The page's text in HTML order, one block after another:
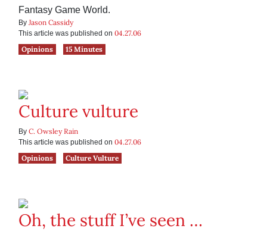
Fantasy Game World.
By Jason Cassidy
This article was published on 04.27.06
Opinions
15 Minutes
Culture vulture
By C. Owsley Rain
This article was published on 04.27.06
Opinions
Culture Vulture
Oh, the stuff I’ve seen …